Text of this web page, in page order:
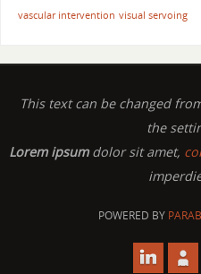
vascular intervention visual servoing
This text can be changed
the
Lorem ipsumdolor sit amet,
POWERED BY